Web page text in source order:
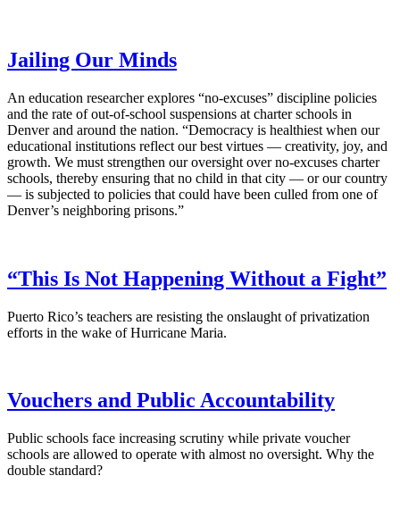
Jailing Our Minds
An education researcher explores “no-excuses” discipline policies
and the rate of out-of-school suspensions at charter schools in
Denver and around the nation. “Democracy is healthiest when our
educational institutions reflect our best virtues — creativity, joy, and
growth. We must strengthen our oversight over no-excuses charter
schools, thereby ensuring that no child in that city — or our country
— is subjected to policies that could have been culled from one of
Denver’s neighboring prisons.”
“This Is Not Happening Without a Fight”
Puerto Rico’s teachers are resisting the onslaught of privatization
efforts in the wake of Hurricane Maria.
Vouchers and Public Accountability
Public schools face increasing scrutiny while private voucher
schools are allowed to operate with almost no oversight. Why the
double standard?